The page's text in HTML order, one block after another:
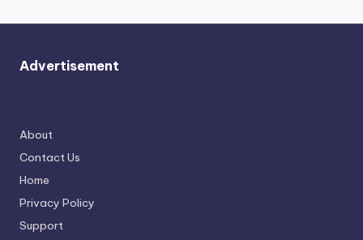
Advertisement
About
Contact Us
Home
Privacy Policy
Support